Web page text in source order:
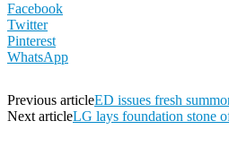
Facebook
Twitter
Pinterest
WhatsApp
Previous articleED issues fresh
Next articleLG lays foundation stone